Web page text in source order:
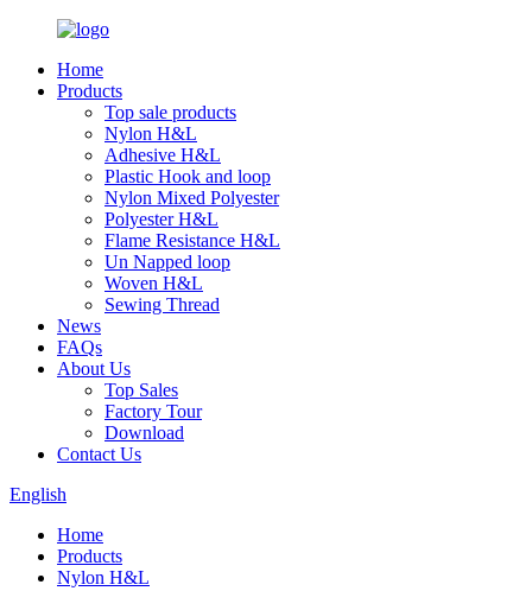
Home
Products
Top sale products
Nylon H&L
Adhesive H&L
Plastic Hook and loop
Nylon Mixed Polyester
Polyester H&L
Flame Resistance H&L
Un Napped loop
Woven H&L
Sewing Thread
News
FAQs
About Us
Top Sales
Factory Tour
Download
Contact Us
English
Home
Products
Nylon H&L